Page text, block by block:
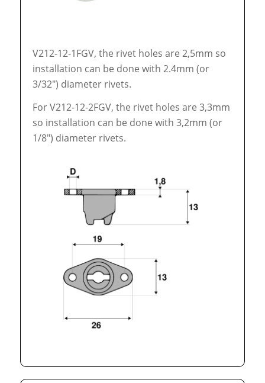
V212-12-1FGV, the rivet holes are 2,5mm so
installation can be done with 2.4mm (or
3/32″) diameter rivets.
For V212-12-2FGV, the rivet holes are 3,3mm
so installation can be done with 3,2mm (or
1/8″) diameter rivets.